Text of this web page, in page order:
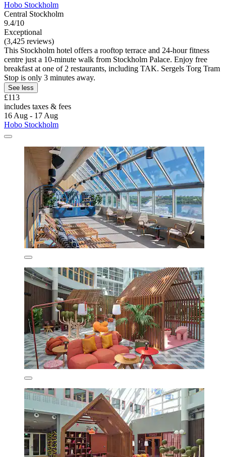
Hobo Stockholm
Central Stockholm
9.4/10
Exceptional
(3,425 reviews)
This Stockholm hotel offers a rooftop terrace and 24-hour fitness
centre just a 10-minute walk from Stockholm Palace. Enjoy free
breakfast at one of 2 restaurants, including TAK. Sergels Torg Tram
Stop is only 3 minutes away.
See less
£113
includes taxes & fees
16 Aug - 17 Aug
Hobo Stockholm